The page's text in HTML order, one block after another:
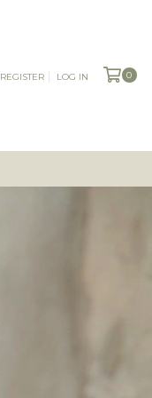
REGISTER LOG IN 0